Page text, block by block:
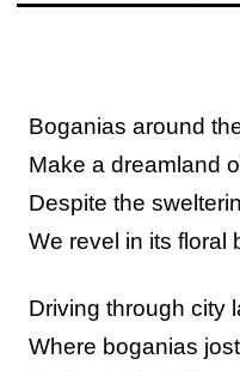
Boganias around
Make a dreamland
Despite the
We revel in its floral
Driving through city
Where boganias